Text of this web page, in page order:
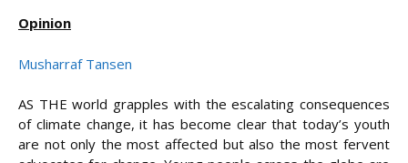
Opinion
Musharraf Tansen
AS THE world grapples with the escalating consequences
of climate change, it has become clear that today’s youth
are not only the most affected but also the most fervent